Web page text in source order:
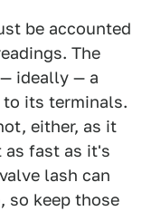
be accounted
The
ideally — a
to its terminals.
either, as it
fast as it's
lash can
so keep those